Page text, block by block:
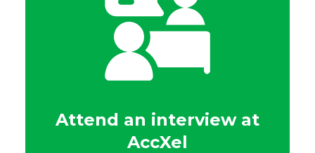
Attend an interview at
AccXel